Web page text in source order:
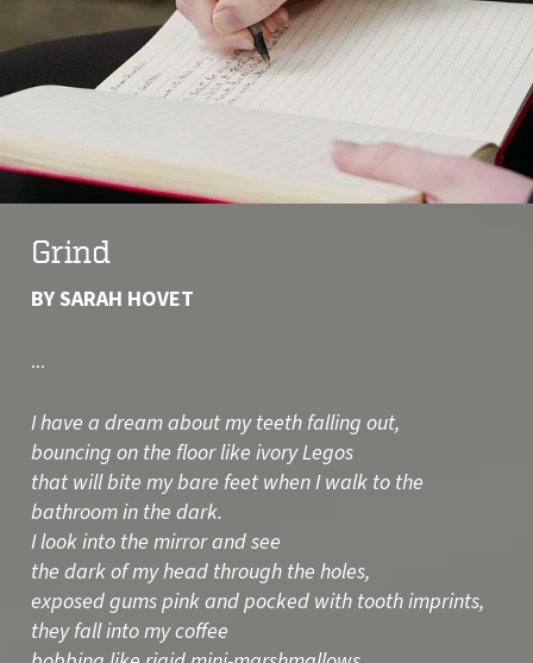
Grind
BY SARAH HOVET
...
I have a dream about my teeth falling out,
bouncing on the floor like ivory Legos
that will bite my bare feet when I walk to the
bathroom in the dark.
I look into the mirror and see
the dark of my head through the holes,
exposed gums pink and pocked with tooth imprints,
they fall into my coffee